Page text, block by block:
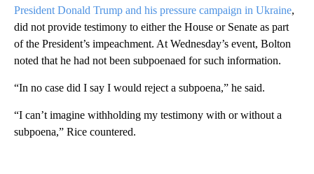
President Donald Trump and his pressure campaign in Ukraine,
did not provide testimony to either the House or Senate as part
of the President’s impeachment. At Wednesday’s event, Bolton
noted that he had not been subpoenaed for such information.
“In no case did I say I would reject a subpoena,” he said.
“I can’t imagine withholding my testimony with or without a
subpoena,” Rice countered.